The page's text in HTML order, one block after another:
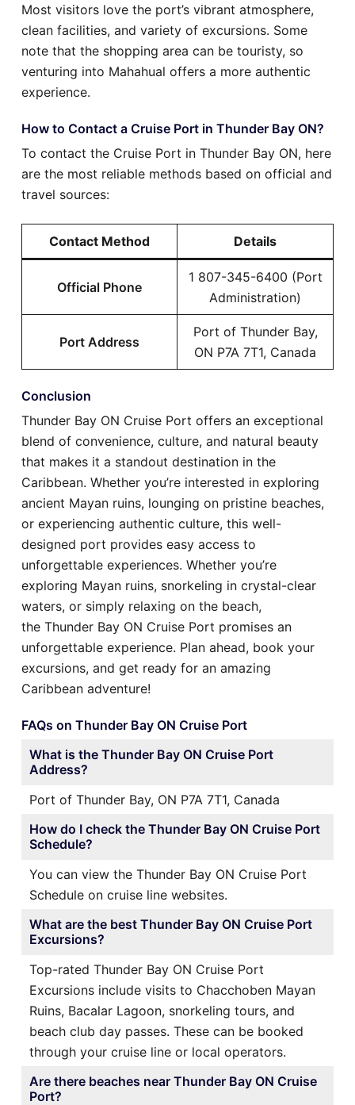
Most visitors love the port’s vibrant atmosphere,
clean facilities, and variety of excursions. Some
note that the shopping area can be touristy, so
venturing into Mahahual offers a more authentic
experience.
How to Contact a Cruise Port in Thunder Bay ON?
To contact the Cruise Port in Thunder Bay ON, here
are the most reliable methods based on official and
travel sources:
Contact Method Details
Official Phone
1 807-345-6400 (Port
Administration)
Port Address
Port of Thunder Bay,
ON P7A 7T1, Canada
Conclusion
Thunder Bay ON Cruise Port offers an exceptional
blend of convenience, culture, and natural beauty
that makes it a standout destination in the
Caribbean. Whether you’re interested in exploring
ancient Mayan ruins, lounging on pristine beaches,
or experiencing authentic culture, this well-
designed port provides easy access to
unforgettable experiences. Whether you’re
exploring Mayan ruins, snorkeling in crystal-clear
waters, or simply relaxing on the beach,
the Thunder Bay ON Cruise Port promises an
unforgettable experience. Plan ahead, book your
excursions, and get ready for an amazing
Caribbean adventure!
FAQs on Thunder Bay ON Cruise Port
What is the Thunder Bay ON Cruise Port
Address?
Port of Thunder Bay, ON P7A 7T1, Canada
How do I check the Thunder Bay ON Cruise Port
Schedule?
You can view the Thunder Bay ON Cruise Port
Schedule on cruise line websites.
What are the best Thunder Bay ON Cruise Port
Excursions?
Top-rated Thunder Bay ON Cruise Port
Excursions include visits to Chacchoben Mayan
Ruins, Bacalar Lagoon, snorkeling tours, and
beach club day passes. These can be booked
through your cruise line or local operators.
Are there beaches near Thunder Bay ON Cruise
Port?